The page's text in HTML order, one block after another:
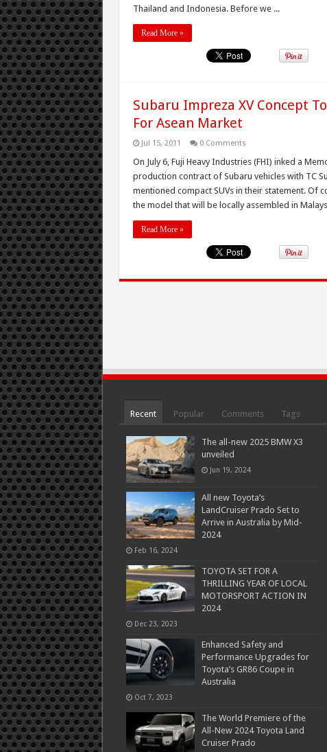
Thailand and Indonesia. Before we ...
Read More »
Subaru Impreza XV Concept
For Asean Market
Jul 15, 2011 0 Comments
On July 6, Fuji Heavy Industries (FHI) inked a
production contract of Subaru vehicles with TC
mentioned compact SUVs in their statement. Of
the model that will be locally assembled in
Read More »
Recent Popular Comments Tags
The all-new 2025 BMW X3
unveiled
Jun 19, 2024
All new Toyota’s
LandCruiser Prado Set to
Arrive in Australia by Mid-
2024
Feb 16, 2024
TOYOTA SET FOR A
THRILLING YEAR OF LOCAL
MOTORSPORT ACTION IN
2024
Dec 23, 2023
Enhanced Safety and
Performance Upgrades for
Toyota’s GR86 Coupe in
Australia
Oct 7, 2023
The World Premiere of the
All-New 2024 Toyota Land
Cruiser Prado